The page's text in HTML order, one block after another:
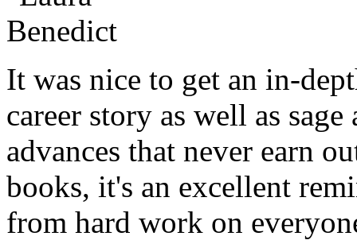
It was nice to get an in-
career story as well as
advances that never earn
books, it's an excellent
from hard work on